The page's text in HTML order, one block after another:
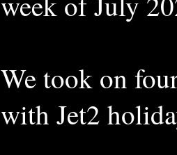
We took on
with Jet2